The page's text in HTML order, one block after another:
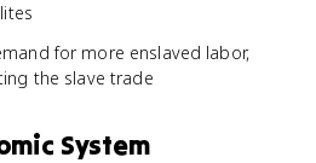
for more enslaved labor,
the slave trade
System